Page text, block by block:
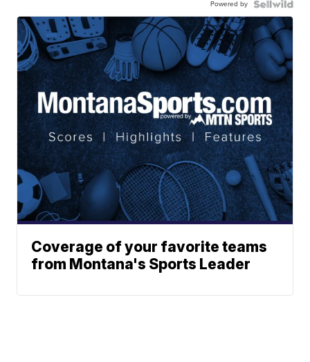
Powered by
Coverage of your favorite teams
from Montana's Sports Leader